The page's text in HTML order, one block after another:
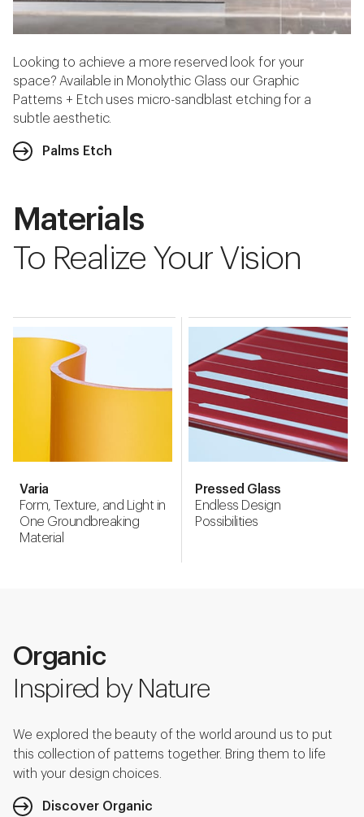
Looking to achieve a more reserved look for your
space? Available in Monolythic Glass our Graphic
Patterns + Etch uses micro-sandblast etching for a
subtle aesthetic.
Palms Etch
Materials
To Realize Your Vision
Varia
Form, Texture, and Light in
One Groundbreaking
Material
Pressed Glass
Endless Design
Possibilities
Organic
Inspired by Nature
We explored the beauty of the world around us to put
this collection of patterns together. Bring them to life
with your design choices.
Discover Organic